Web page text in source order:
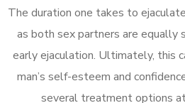
The duration one takes to
as both sex partners are equally
early ejaculation. Ultimately, this
man’s self-esteem and
several treatment options